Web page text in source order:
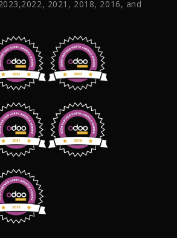
2021, 2018, 2016, and